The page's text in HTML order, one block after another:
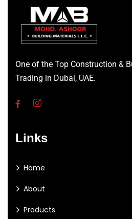
One of the Top Construction &
Trading in Dubai, UAE.
Links
Home
About
Products